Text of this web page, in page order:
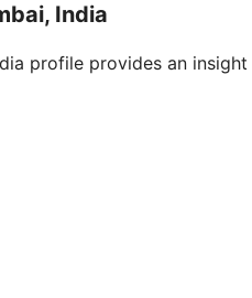
India
profile provides an